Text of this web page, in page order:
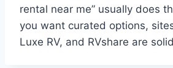
rental near me” usually does
you want curated options,
Luxe RV, and RVshare are